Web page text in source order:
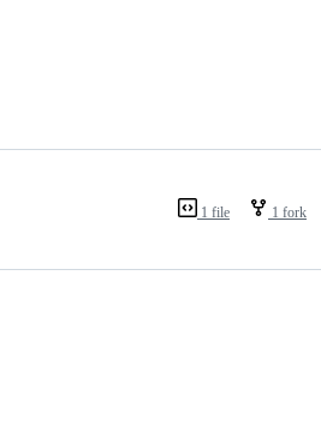
1 file 1 fork